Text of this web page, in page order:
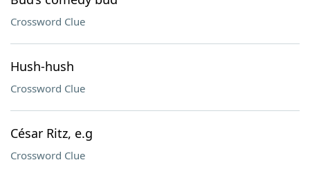
Crossword Clue
Hush-hush
Crossword Clue
César Ritz, e.g
Crossword Clue